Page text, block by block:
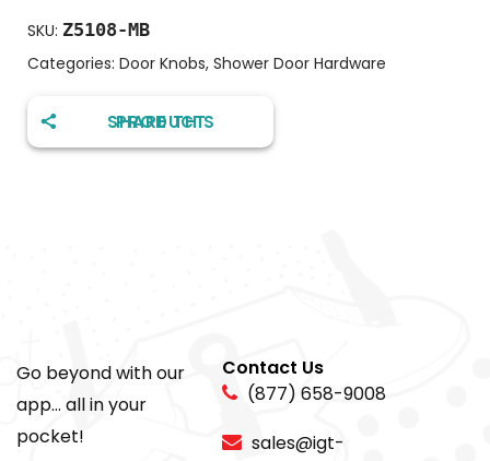
SKU: Z5108-MB
Categories: Door Knobs, Shower Door Hardware
SHARE THIS PRODUCT
Go beyond with our
app... all in your
pocket!
Contact Us
(877) 658-9008
sales@igt-